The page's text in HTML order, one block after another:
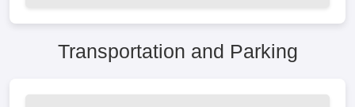
Transportation and Parking